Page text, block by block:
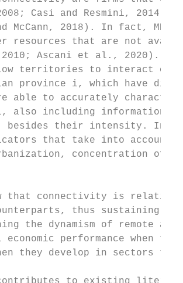
Casi and Resmini, 2014;
McCann, 2018). In fact,
resources that are not
2010; Ascani et al., 2020).
territories to interact
province i, which have
able to accurately
also including information
besides their intensity. In
that take into account
concentration of
that connectivity is
thus sustaining the
the dynamism of remote
performance when
they develop in sectors